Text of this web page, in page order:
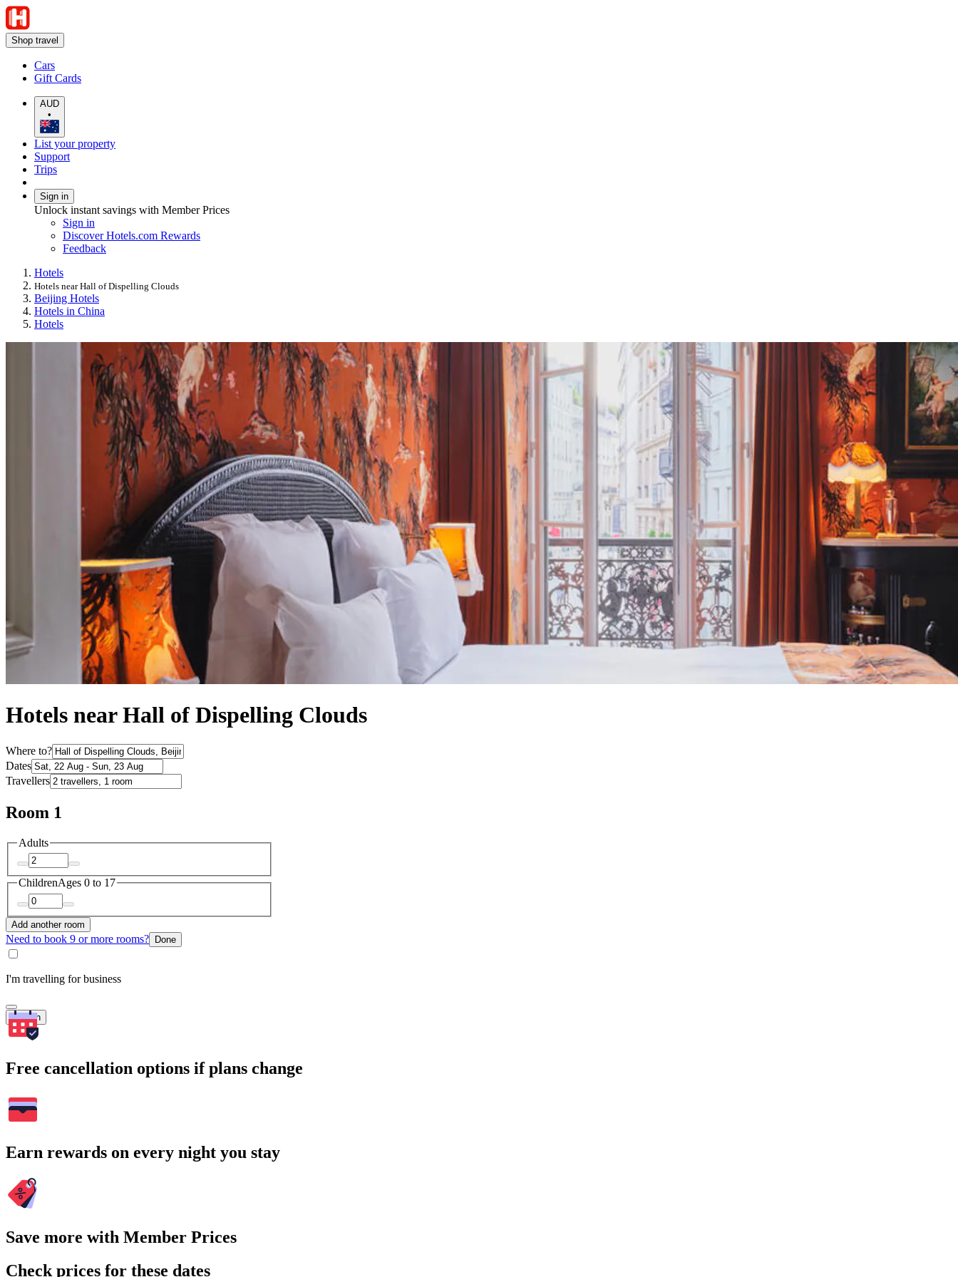
Shop travel
Cars
Gift Cards
AUD
•
List your property
Support
Trips
Sign in
Unlock instant savings with Member Prices
Sign in
Discover Hotels.com Rewards
Feedback
Hotels
Hotels near Hall of Dispelling Clouds
Beijing Hotels
Hotels in China
Hotels
Hotels near Hall of Dispelling Clouds
Where to?
Dates
Travellers
Room 1
Adults
ChildrenAges 0 to 17
Add another room
Need to book 9 or more rooms? Done
I'm travelling for business
Search
Free cancellation options if plans change
Earn rewards on every night you stay
Save more with Member Prices
Check prices for these dates